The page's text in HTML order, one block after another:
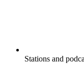
Stations and